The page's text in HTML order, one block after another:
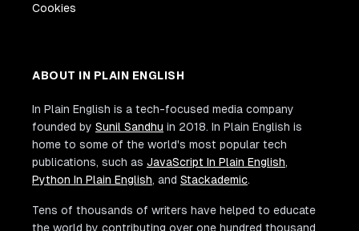
Cookies
ABOUT IN PLAIN ENGLISH
In Plain English is a tech-focused media company
founded by Sunil Sandhu in 2018. In Plain English is
home to some of the world's most popular tech
publications, such as JavaScript In Plain English,
Python In Plain English, and Stackademic.
Tens of thousands of writers have helped to educate
the world by contributing over one hundred thousand